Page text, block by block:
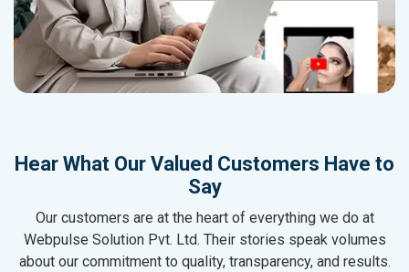
Hear What Our Valued Customers Have to
Say
Our customers are at the heart of everything we do at
Webpulse Solution Pvt. Ltd. Their stories speak volumes
about our commitment to quality, transparency, and results.